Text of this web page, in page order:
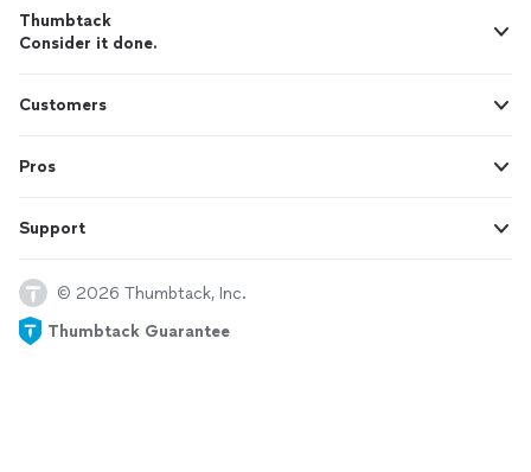
Thumbtack
Consider it done.
Customers
Pros
Support
© 2026 Thumbtack, Inc.
Thumbtack Guarantee